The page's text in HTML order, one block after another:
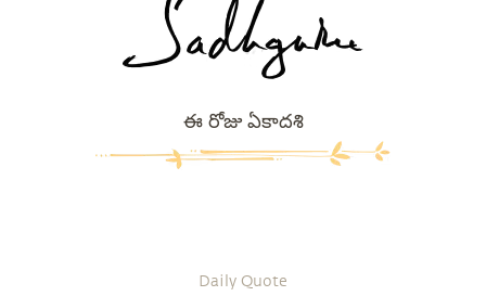
ఈ రోజు ఏకాదశి
Daily Quote